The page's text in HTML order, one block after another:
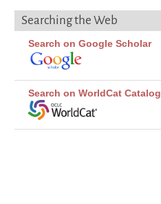
Searching the Web
Search on Google Scholar
Search on WorldCat Catalog